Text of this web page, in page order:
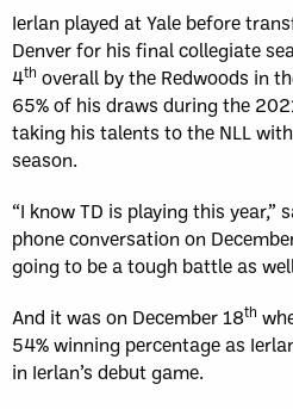
Ierlan played at Yale before
Denver for his final collegiate
4th overall by the Redwoods in
65% of his draws during the
taking his talents to the NLL
season.
“I know TD is playing this year,”
phone conversation on
going to be a tough battle as
And it was on December 18th
54% winning percentage as
in Ierlan’s debut game.